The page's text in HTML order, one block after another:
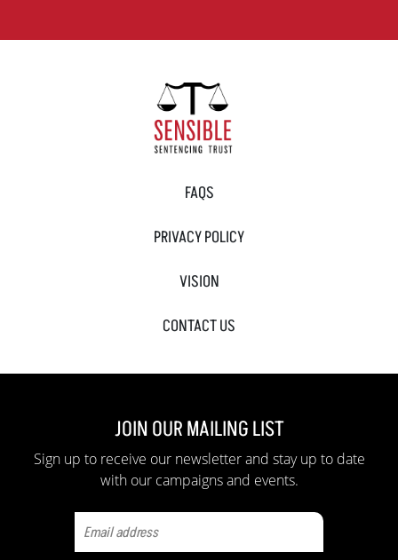
FAQS
PRIVACY POLICY
VISION
CONTACT US
JOIN OUR MAILING LIST
Sign up to receive our newsletter and stay up to date
with our campaigns and events.